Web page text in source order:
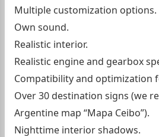
Multiple customization options.
Own sound.
Realistic interior.
Realistic engine and gearbox
Compatibility and optimization
Over 30 destination signs (we
Argentine map “Mapa Ceibo”).
Nighttime interior shadows.